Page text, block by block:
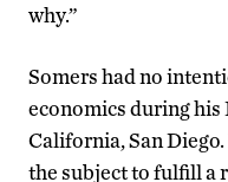
why.”
Somers had no
economics during his
California, San
the subject to fulfill a